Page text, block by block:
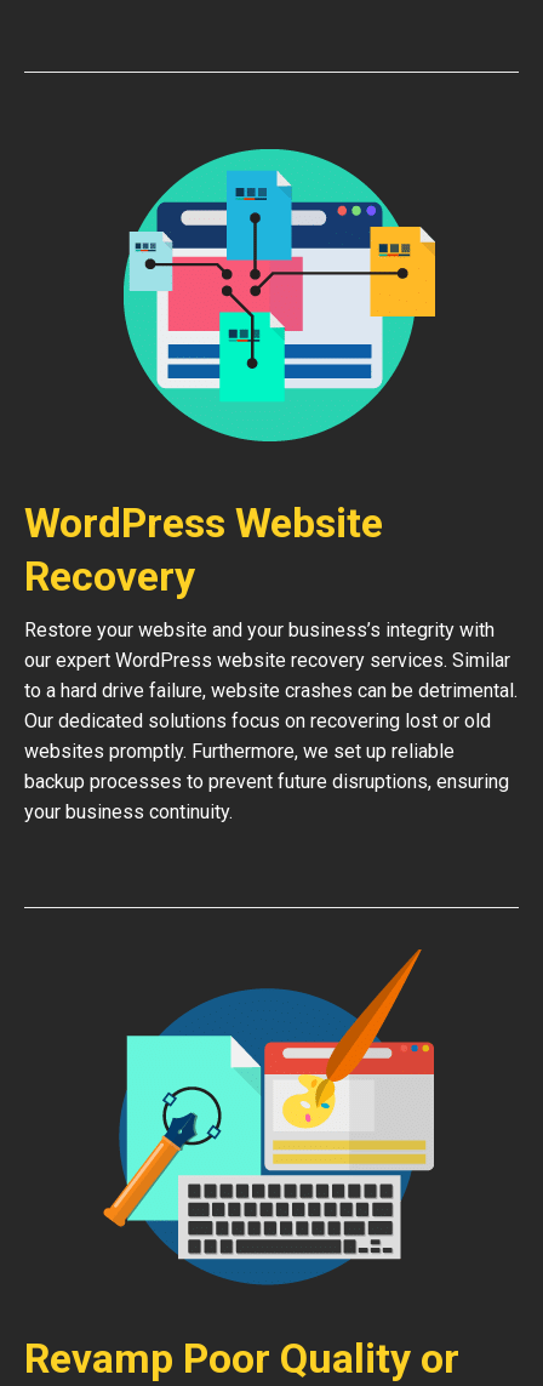
WordPress Website
Recovery
Restore your website and your business’s integrity with
our expert WordPress website recovery services. Similar
to a hard drive failure, website crashes can be detrimental.
Our dedicated solutions focus on recovering lost or old
websites promptly. Furthermore, we set up reliable
backup processes to prevent future disruptions, ensuring
your business continuity.
Revamp Poor Quality or